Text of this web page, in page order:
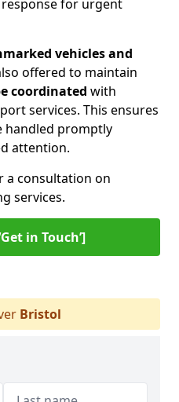
for urgent
vehicles and
offered to maintain
coordinated with
services. This ensures
handled promptly
attention.
a consultation on
services.
in Touch’]
Bristol